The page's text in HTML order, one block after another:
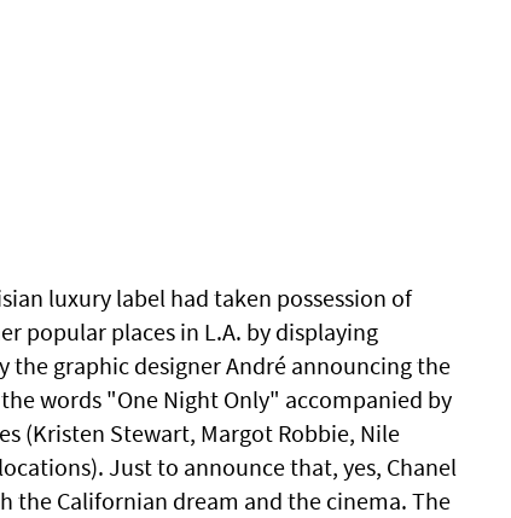
luxury label had taken possession of
popular places in L.A. by displaying
the graphic designer André announcing the
words "One Night Only" accompanied by
(Kristen Stewart, Margot Robbie, Nile
Just to announce that, yes, Chanel
the Californian dream and the cinema. The